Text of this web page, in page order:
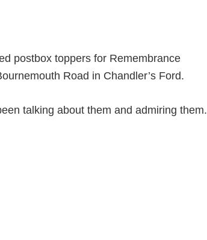
postbox toppers for Remembrance
Road in Chandler’s Ford.
talking about them and admiring them.